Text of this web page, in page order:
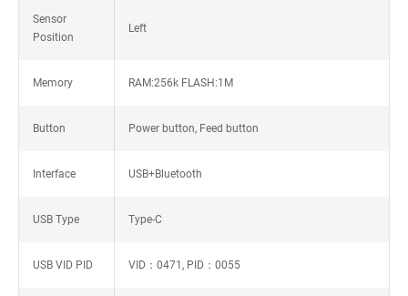
Sensor
Position
Left
Memory RAM:256k FLASH:1M
Button Power button, Feed button
Interface USB+Bluetooth
USB Type Type-C
USB VID PID VID：0471, PID：0055